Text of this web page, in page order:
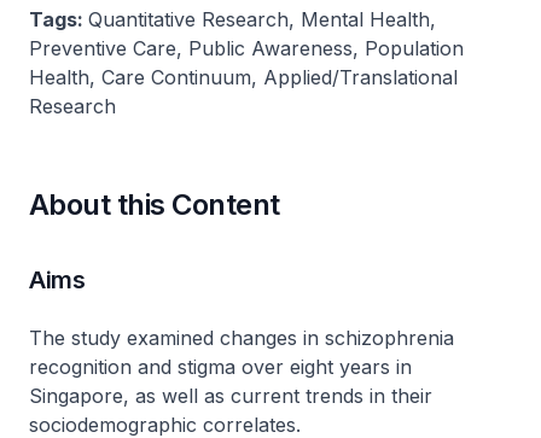
Tags: Quantitative Research, Mental Health,
Preventive Care, Public Awareness, Population
Health, Care Continuum, Applied/Translational
Research
About this Content
Aims
The study examined changes in schizophrenia
recognition and stigma over eight years in
Singapore, as well as current trends in their
sociodemographic correlates.